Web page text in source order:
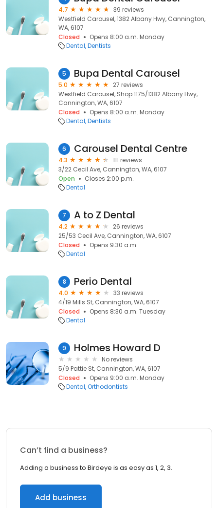
4.7
39 reviews
Westfield Carousel, 1382 Albany Hwy, Cannington,
WA, 6107
Closed
Opens 8:00 a.m. Monday
Dental Dentists
5 Bupa Dental Carousel
5.0
27 reviews
Westfield Carousel, Shop 1175/1382 Albany Hwy,
Cannington, WA, 6107
Closed
Opens 8:00 a.m. Monday
Dental Dentists
6 Carousel Dental Centre
4.3
111 reviews
3/22 Cecil Ave, Cannington, WA, 6107
Open
Closes 2:00 p.m.
Dental
7 A to Z Dental
4.2
26 reviews
25/53 Cecil Ave, Cannington, WA, 6107
Closed
Opens 9:30 a.m.
Dental
8 Perio Dental
4.0
33 reviews
4/19 Mills St, Cannington, WA, 6107
Closed
Opens 8:30 a.m. Tuesday
Dental
9 Holmes Howard D
No reviews
5/9 Pattie St, Cannington, WA, 6107
Closed
Opens 9:00 a.m. Monday
Dental Orthodontists
Can’t find a business?
Adding a business to Birdeye is as easy as 1, 2, 3.
Add business